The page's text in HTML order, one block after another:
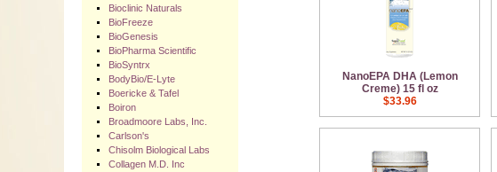
NanoEPA DHA (Lemon
Creme) 15 fl oz
$33.96
Bioclinic Naturals
BioFreeze
BioGenesis
BioPharma Scientific
BioSyntrx
BodyBio/E-Lyte
Boericke & Tafel
Boiron
Broadmoore Labs, Inc.
Carlson's
Chisolm Biological Labs
Collagen M.D. Inc